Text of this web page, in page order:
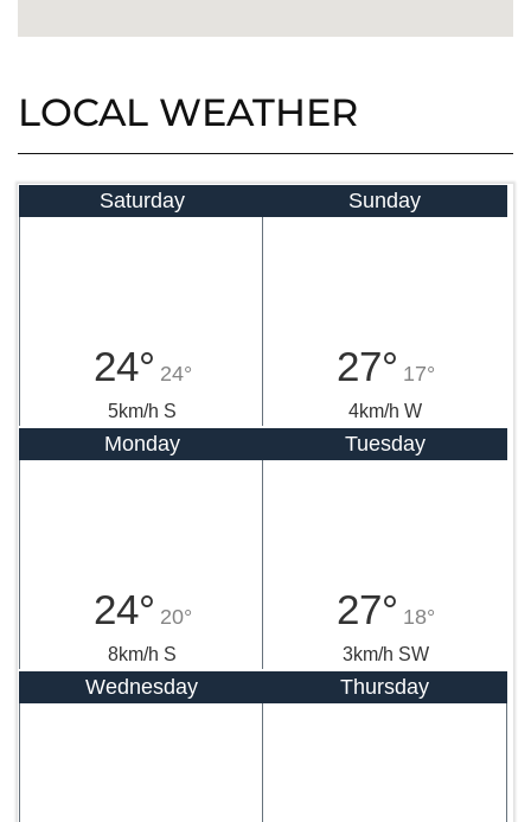
LOCAL WEATHER
Saturday
24° 24°
5km/h S
Sunday
27° 17°
4km/h W
Monday
24° 20°
8km/h S
Tuesday
27° 18°
3km/h SW
Wednesday Thursday